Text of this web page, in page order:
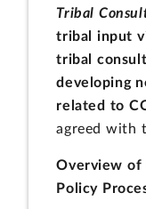
Tribal
tribal input
tribal
developing
related to
agreed with
Overview of
Policy